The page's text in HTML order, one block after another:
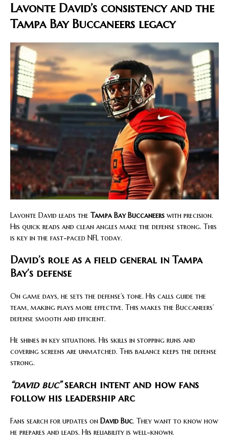
Lavonte David’s consistency and the
Tampa Bay Buccaneers legacy
Lavonte David leads the Tampa Bay Buccaneers with precision.
His quick reads and clean angles make the defense strong. This
is key in the fast-paced NFL today.
David’s role as a field general in Tampa
Bay’s defense
On game days, he sets the defense’s tone. His calls guide the
team, making plays more effective. This makes the Buccaneers’
defense smooth and efficient.
He shines in key situations. His skills in stopping runs and
covering screens are unmatched. This balance keeps the defense
strong.
“david buc”search intent and how fans
follow his leadership arc
Fans search for updates on David Buc. They want to know how
he prepares and leads. His reliability is well-known.